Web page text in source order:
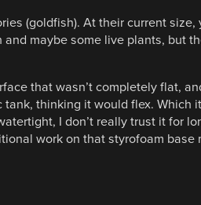
(goldfish). At their current
maybe some live plants, but
that wasn’t completely flat,
thinking it would flex. Which
I don’t really trust it for
work on that styrofoam base